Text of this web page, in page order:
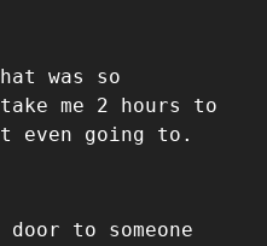
was so
me 2 hours to
even going to.
to someone